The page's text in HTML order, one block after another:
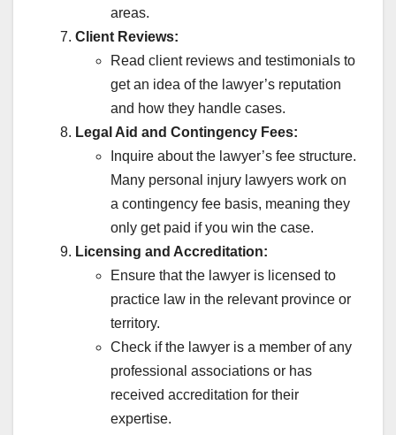
areas.
Client Reviews:
Read client reviews and testimonials to
get an idea of the lawyer’s reputation
and how they handle cases.
Legal Aid and Contingency Fees:
Inquire about the lawyer’s fee structure.
Many personal injury lawyers work on
a contingency fee basis, meaning they
only get paid if you win the case.
Licensing and Accreditation:
Ensure that the lawyer is licensed to
practice law in the relevant province or
territory.
Check if the lawyer is a member of any
professional associations or has
received accreditation for their
expertise.
BANK SE RELATED NEWS
BEAURTY-COSMETICS
BEST DEAL OFFER LIMITED
BLOGGING GUIDE
BLOGGING SE INCOME
BOLLYWOOD CELEBRITY FIGHT
BREAKING NEWS HINDI TODAY
CASTE INCOME DOMICILE
CHATGPT QNA
CHHOTA BUSINESS IDEAS
CHINA VS WORLD UPDATES
COUPON AND DISCOUNTS
CREDIT CARD HINDI
CRYPTO CRASH ALERT
CRYPTOCURRENCY
DAILY 1000 KAMANE KE TARIKE
DENTAL DISABILITY ATTORNEY
DHEERAJ CSC CENTRE
DOCUMENT VERIFICATION
FAKE APP ALERT LIST
FAKE LOAN APP LIST
FAKE NEWS REALITY CHECK
FAMILY INSURANCE
FLPDUNIYA.COM
FLPDUNIYA.IN
GENUINE MOVIE'S REVIEWS
GHAR BAITHE JOB
GOLD PRICE GIRNE KI WAJAH
GOVERNMENT SCHEME HINDI
GOVERNMENT SKIM
GST HINDI GUIDE
GST NEW UPDATE HINDI
HEARING DOCTOR
IMMIGRATION TO CANADA
INCOME TAX HINDI
INCOME TAX NOTICE KYON AAYA